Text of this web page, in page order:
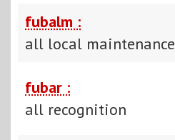
fubalm :
all local maintenance
fubar :
all recognition